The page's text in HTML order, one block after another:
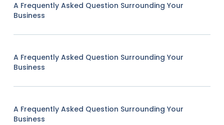
A Frequently Asked Question Surrounding Your
Business
A Frequently Asked Question Surrounding Your
Business
A Frequently Asked Question Surrounding Your
Business